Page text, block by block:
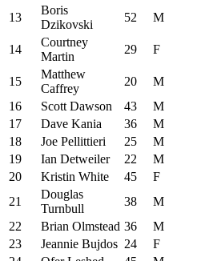
13
Boris
Dzikovski
52 M
14
Courtney
Martin
29 F
15
Matthew
Caffrey
20 M
16
Scott Dawson 43 M
17
Dave Kania 36 M
18
Joe Pellittieri 25 M
19
Ian Detweiler 22 M
20
Kristin White 45 F
21
Douglas
Turnbull
38 M
22
Brian Olmstead 36 M
23
Jeannie Bujdos 24 F